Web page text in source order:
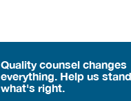
Quality counsel changes
everything. Help us
what's right.